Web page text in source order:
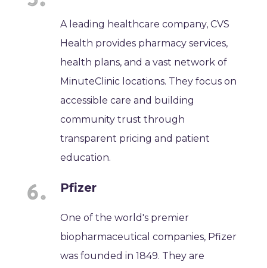
A leading healthcare company, CVS
Health provides pharmacy services,
health plans, and a vast network of
MinuteClinic locations. They focus on
accessible care and building
community trust through
transparent pricing and patient
education.
Pfizer
One of the world's premier
biopharmaceutical companies, Pfizer
was founded in 1849. They are